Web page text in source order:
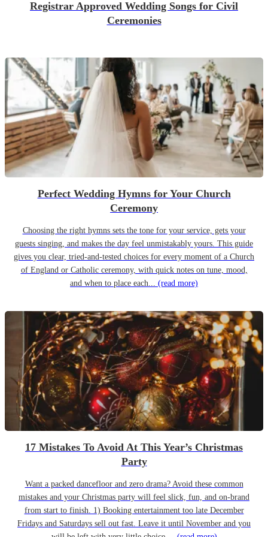
Registrar Approved Wedding Songs for Civil
Ceremonies
Perfect Wedding Hymns for Your Church
Ceremony
Choosing the right hymns sets the tone for your service, gets your
guests singing, and makes the day feel unmistakably yours. This guide
gives you clear, tried-and-tested choices for every moment of a Church
of England or Catholic ceremony, with quick notes on tune, mood,
and when to place each... (read more)
17 Mistakes To Avoid At This Year’s Christmas
Party
Want a packed dancefloor and zero drama? Avoid these common
mistakes and your Christmas party will feel slick, fun, and on-brand
from start to finish. 1) Booking entertainment too late December
Fridays and Saturdays sell out fast. Leave it until November and you